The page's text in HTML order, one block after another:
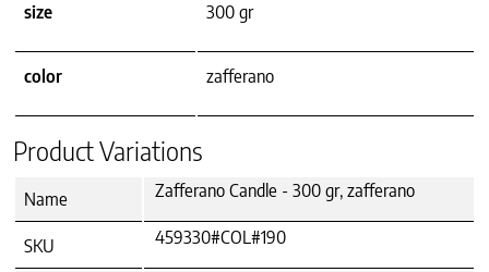
size 300 gr
color zafferano
Product Variations
Name Zafferano Candle - 300 gr, zafferano
SKU 459330#COL#190